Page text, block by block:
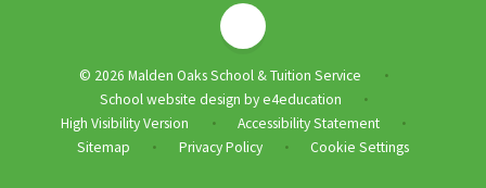
© 2026 Malden Oaks School & Tuition Service •
School website design bye4education •
High Visibility Version • Accessibility Statement •
Sitemap • Privacy Policy • Cookie Settings